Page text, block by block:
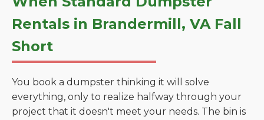
Rentals in Brandermill, VA Fall
Short
You book a dumpster thinking it will solve
everything, only to realize halfway through your
project that it doesn't meet your needs. The bin is